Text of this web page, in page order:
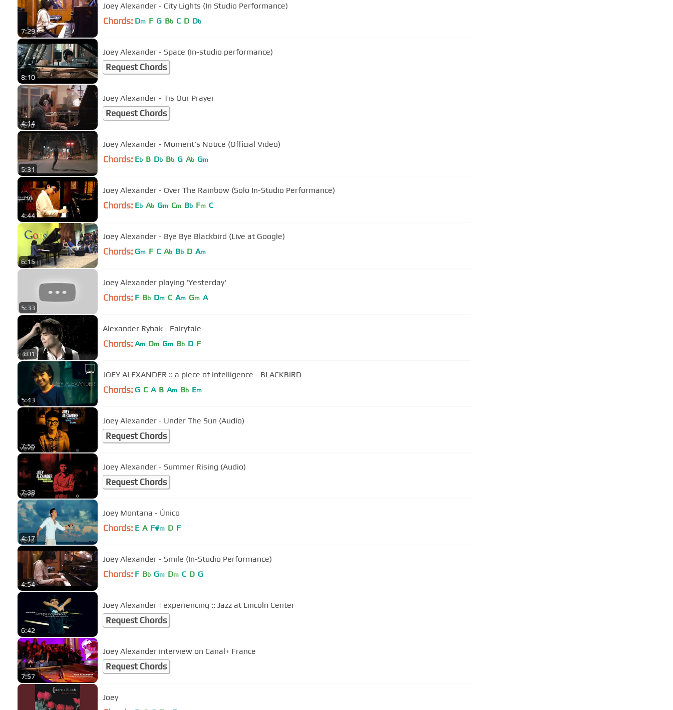
7:29
Joey Alexander - City Lights (In Studio Performance)
Chords: Dm F G Bb C D Db
8:10
Joey Alexander - Space (In-studio performance)
Request Chords
4:14
Joey Alexander - Tis Our Prayer
Request Chords
5:31
Joey Alexander - Moment's Notice (Official Video)
Chords: Eb B Db Bb G Ab Gm
4:44
Joey Alexander - Over The Rainbow (Solo In-Studio Performance)
Chords: Eb Ab Gm Cm Bb Fm C
6:15
Joey Alexander - Bye Bye Blackbird (Live at Google)
Chords: Gm F C Ab Bb D Am
5:33
Joey Alexander playing 'Yesterday'
Chords: F Bb Dm C Am Gm A
3:01
Alexander Rybak - Fairytale
Chords: Am Dm Gm Bb D F
5:43
JOEY ALEXANDER :: a piece of intelligence - BLACKBIRD
Chords: G C A B Am Bb Em
7:56
Joey Alexander - Under The Sun (Audio)
Request Chords
7:38
Joey Alexander - Summer Rising (Audio)
Request Chords
4:17
Joey Montana - Único
Chords: E A F#m D F
4:54
Joey Alexander - Smile (In-Studio Performance)
Chords: F Bb Gm Dm C D G
6:42
Joey Alexander | experiencing :: Jazz at Lincoln Center
Request Chords
7:57
Joey Alexander interview on Canal+ France
Request Chords
Joey